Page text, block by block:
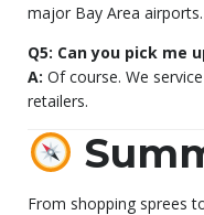
major Bay Area airports.
Q5: Can you pick me
A: Of course. We
retailers.
From shopping sprees